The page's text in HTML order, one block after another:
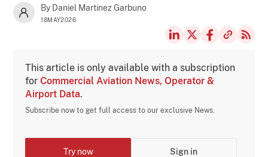
By Daniel Martinez Garbuno
18MAY2026
This article is only available with a subscription
forCommercial Aviation News, Operator &
Airport Data.
Subscribe now to get full access to our exclusive News.
Try now Sign in